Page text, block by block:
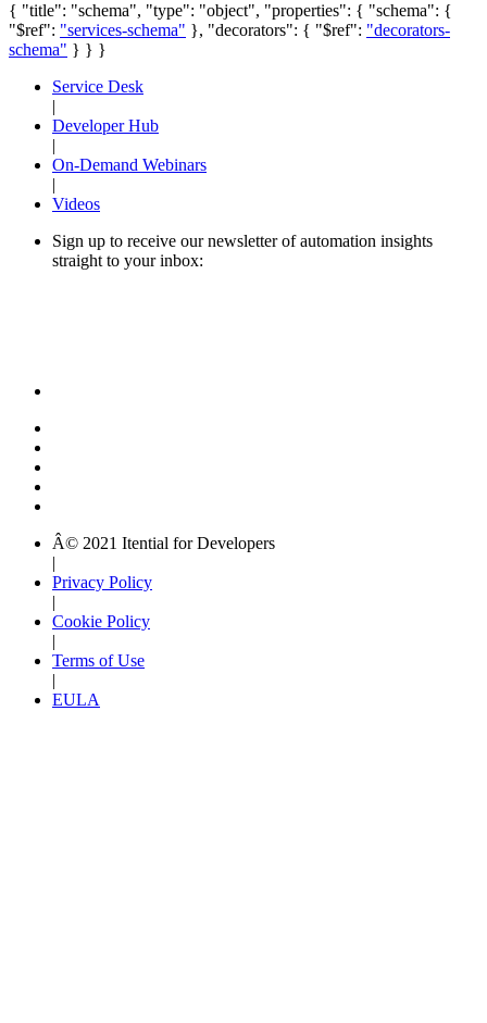
{ "title": "schema", "type": "object", "properties": { "schema": {
"$ref": "services-schema" }, "decorators": { "$ref": "decorators-
schema" } } }
Service Desk
|
Developer Hub
|
On-Demand Webinars
|
Videos
Sign up to receive our newsletter of automation insights
straight to your inbox:
Â© 2021 Itential for Developers
|
Privacy Policy
|
Cookie Policy
|
Terms of Use
|
EULA